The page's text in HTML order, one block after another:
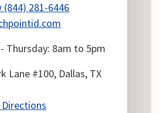
(844) 281-6446
Thursday: 8am to 5pm
Lane #100, Dallas, TX